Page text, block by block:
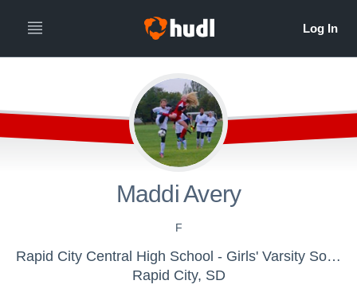
Maddi Avery
F
Rapid City Central High School - Girls' Varsity Soccer
Rapid City, SD